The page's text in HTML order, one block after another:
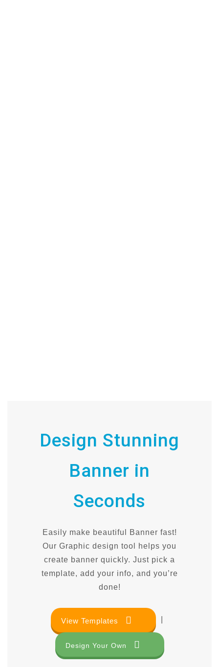
Design Stunning
Banner in
Seconds
Easily make beautiful Banner fast!
Our Graphic design tool helps you
create banner quickly. Just pick a
template, add your info, and you’re
done!
View Templates
Design Your Own